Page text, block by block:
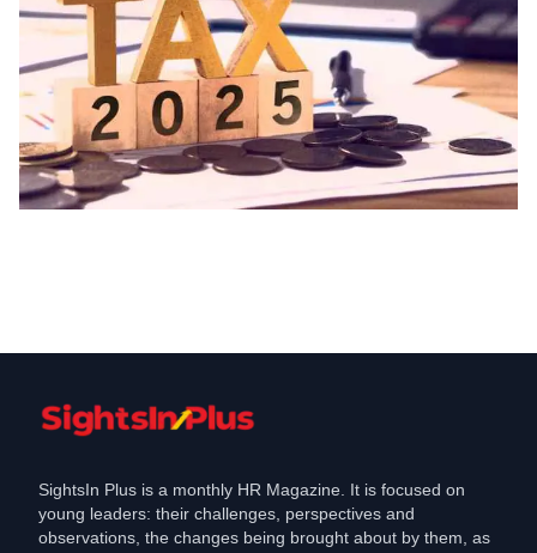
Feb 1, 2025
SightsIn Plus is a monthly HR Magazine. It is focused on
young leaders: their challenges, perspectives and
observations, the changes being brought about by them, as